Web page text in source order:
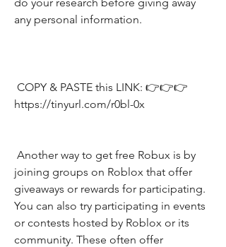
any personal information.
https://tinyurl.com/r0bl-0x
joining groups on Roblox that offer
giveaways or rewards for participating.
You can also try participating in events
or contests hosted by Roblox or its
community. These often offer